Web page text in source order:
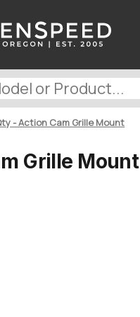
- Action Cam Grille Mount
Grille Mount